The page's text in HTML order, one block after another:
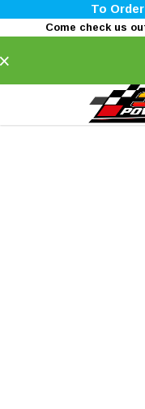
To Order
Come check us